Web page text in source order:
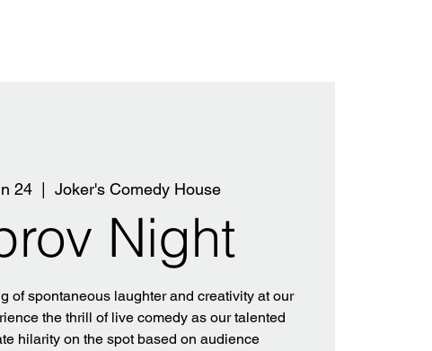
24
  |
Joker's Comedy House
Night
of spontaneous laughter and creativity at our
the thrill of live comedy as our talented
hilarity on the spot based on audience